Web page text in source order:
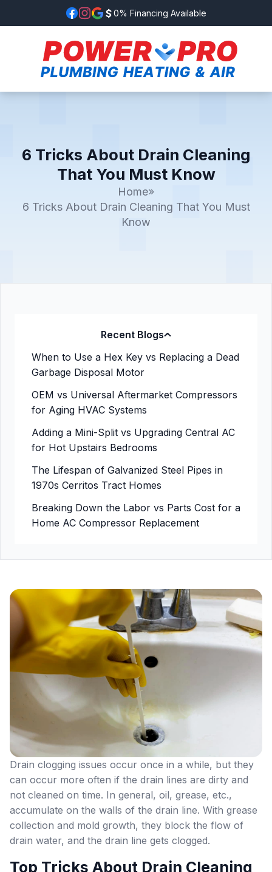
0% Financing Available
6 Tricks About Drain Cleaning
That You Must Know
Home»
6 Tricks About Drain Cleaning That You Must
Know
Recent Blogs
When to Use a Hex Key vs Replacing a Dead
Garbage Disposal Motor
OEM vs Universal Aftermarket Compressors
for Aging HVAC Systems
Adding a Mini-Split vs Upgrading Central AC
for Hot Upstairs Bedrooms
The Lifespan of Galvanized Steel Pipes in
1970s Cerritos Tract Homes
Breaking Down the Labor vs Parts Cost for a
Home AC Compressor Replacement
Drain clogging issues occur once in a while, but they
can occur more often if the drain lines are dirty and
not cleaned on time. In general, oil, grease, etc.,
accumulate on the walls of the drain line. With grease
collection and mold growth, they block the flow of
drain water, and the drain line gets clogged.
Top Tricks About Drain Cleaning